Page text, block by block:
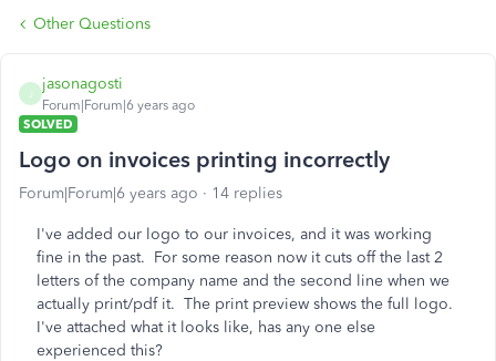
Other Questions
jasonagosti
Forum|Forum|6 years ago
SOLVED
Logo on invoices printing incorrectly
Forum|Forum|6 years ago 14 replies
I've added our logo to our invoices, and it was working
fine in the past. For some reason now it cuts off the last 2
letters of the company name and the second line when we
actually print/pdf it. The print preview shows the full logo.
I've attached what it looks like, has any one else
experienced this?